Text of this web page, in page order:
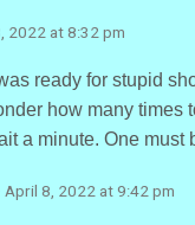
2022 at 8:32 pm
ready for stupid
how many times
a minute. One must
April 8, 2022 at 9:42 pm